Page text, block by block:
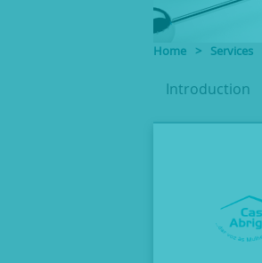
Home > Services
Introduction